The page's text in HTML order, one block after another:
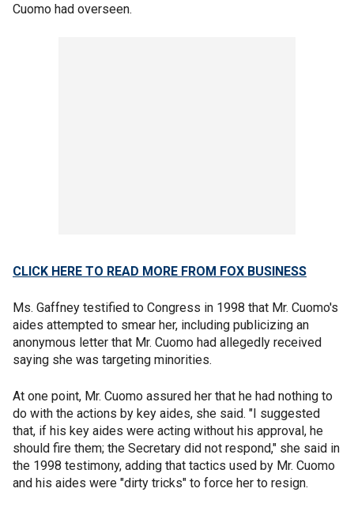
Cuomo had overseen.
CLICK HERE TO READ MORE FROM FOX BUSINESS
Ms. Gaffney testified to Congress in 1998 that Mr. Cuomo's
aides attempted to smear her, including publicizing an
anonymous letter that Mr. Cuomo had allegedly received
saying she was targeting minorities.
At one point, Mr. Cuomo assured her that he had nothing to
do with the actions by key aides, she said. "I suggested
that, if his key aides were acting without his approval, he
should fire them; the Secretary did not respond," she said in
the 1998 testimony, adding that tactics used by Mr. Cuomo
and his aides were "dirty tricks" to force her to resign.